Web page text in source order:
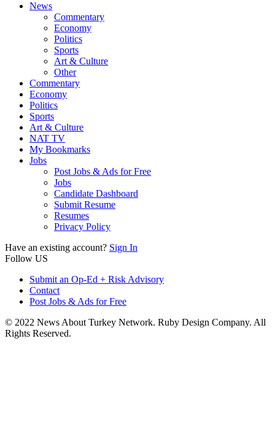
News
Commentary
Economy
Politics
Sports
Art & Culture
Other
Commentary
Economy
Politics
Sports
Art & Culture
NAT TV
My Bookmarks
Jobs
Post Jobs & Ads for Free
Jobs
Candidate Dashboard
Submit Resume
Resumes
Privacy Policy
Have an existing account? Sign In
Follow US
Submit an Op-Ed + Risk Advisory
Contact
Post Jobs & Ads for Free
© 2022 News About Turkey Network. Ruby Design Company. All
Rights Reserved.